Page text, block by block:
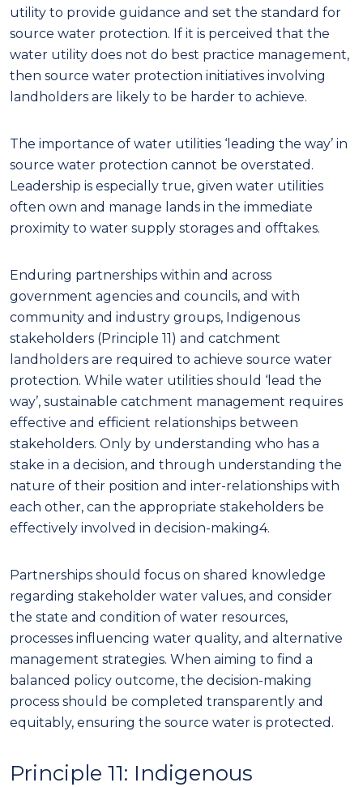
utility to provide guidance and set the standard for
source water protection. If it is perceived that the
water utility does not do best practice management,
then source water protection initiatives involving
landholders are likely to be harder to achieve.
The importance of water utilities ‘leading the way’ in
source water protection cannot be overstated.
Leadership is especially true, given water utilities
often own and manage lands in the immediate
proximity to water supply storages and offtakes.
Enduring partnerships within and across
government agencies and councils, and with
community and industry groups, Indigenous
stakeholders (Principle 11) and catchment
landholders are required to achieve source water
protection. While water utilities should ‘lead the
way’, sustainable catchment management requires
effective and efficient relationships between
stakeholders. Only by understanding who has a
stake in a decision, and through understanding the
nature of their position and inter-relationships with
each other, can the appropriate stakeholders be
effectively involved in decision-making4.
Partnerships should focus on shared knowledge
regarding stakeholder water values, and consider
the state and condition of water resources,
processes influencing water quality, and alternative
management strategies. When aiming to find a
balanced policy outcome, the decision-making
process should be completed transparently and
equitably, ensuring the source water is protected.
Principle 11: Indigenous